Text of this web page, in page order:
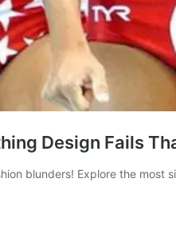
Design Fails
blunders! Explore the